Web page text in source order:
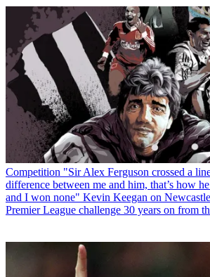
Competition "Sir Alex Ferguson crossed a
difference between me and him, that’s how
and I won none" Kevin Keegan on
Premier League challenge 30 years on from